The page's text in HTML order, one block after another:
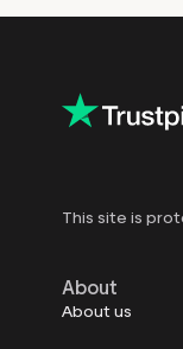
This site is
About
About us